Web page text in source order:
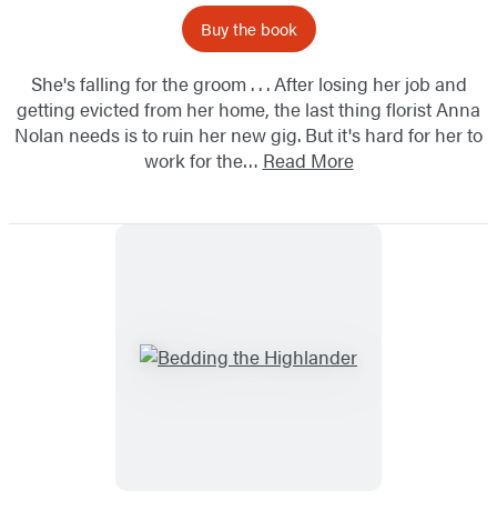
Buy the book
She's falling for the groom . . . After losing her job and
getting evicted from her home, the last thing florist Anna
Nolan needs is to ruin her new gig. But it's hard for her to
work for the… Read More